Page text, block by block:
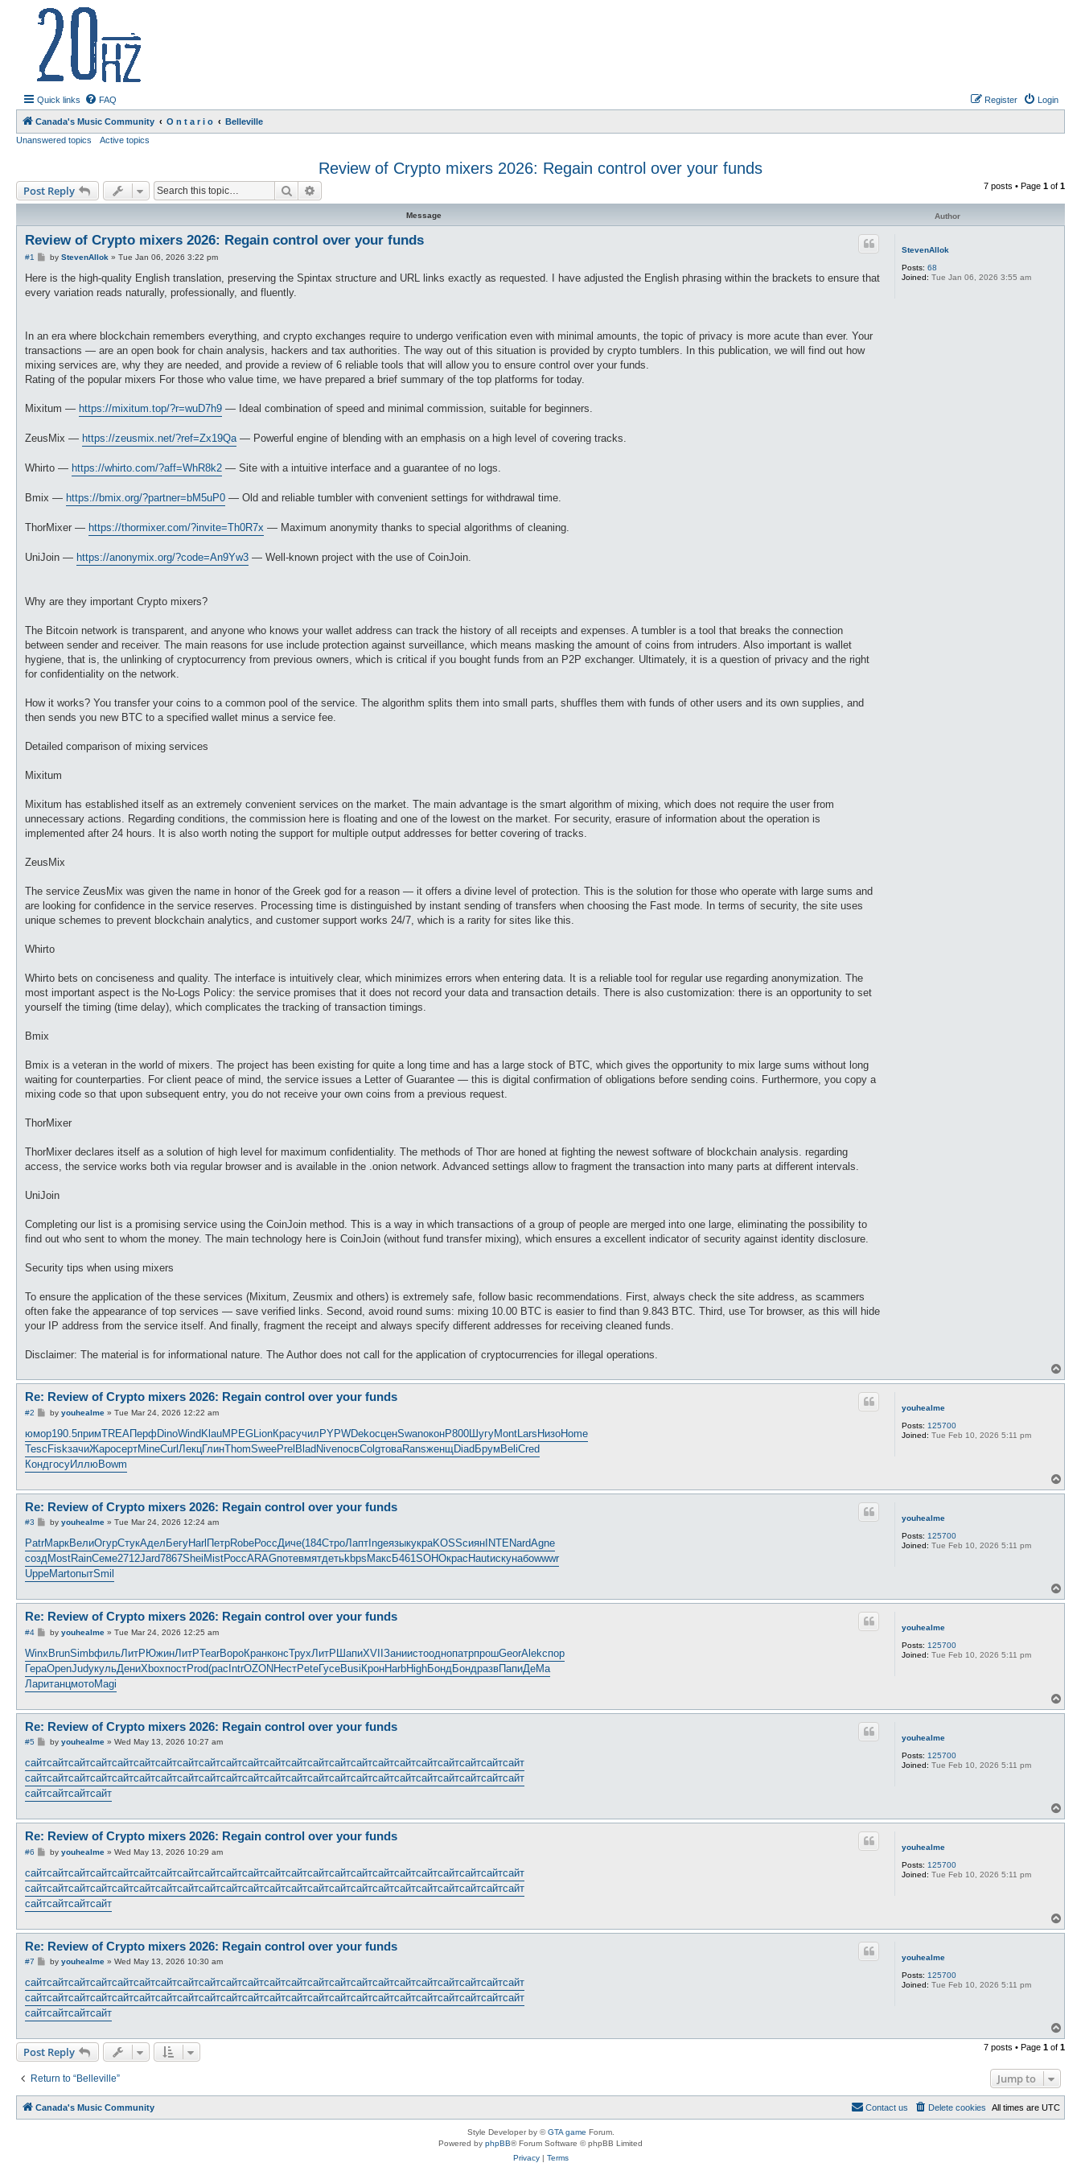
Quick links FAQ Login
Register
Canada's Music Community O n t a r i o
Belleville
Unanswered topics
Active topics
Review of Crypto mixers 2026: Regain control over your funds
Post Reply Search 7 posts • Page 1 of 1
Message Author
StevenAllok
Posts: 68
Joined: Tue Jan 06, 2026 3:55 am
Review of Crypto mixers 2026: Regain control over your funds
#1
P
s
by StevenAllok » Tue Jan 06, 2026 3:22 pm
Here is the high-quality English translation, preserving the Spintax structure and URL links exactly as requested. I have adjusted the English phrasing within the brackets to ensure that
every variation reads naturally, professionally, and fluently.
In an era where blockchain remembers everything, and crypto exchanges require to undergo verification even with minimal amounts, the topic of privacy is more acute than ever. Your
transactions — are an open book for chain analysis, hackers and tax authorities. The way out of this situation is provided by crypto tumblers. In this publication, we will find out how
mixing services are, why they are needed, and provide a review of 6 reliable tools that will allow you to ensure control over your funds.
Rating of the popular mixers For those who value time, we have prepared a brief summary of the top platforms for today.
Mixitum — https://mixitum.top/?r=wuD7h9 — Ideal combination of speed and minimal commission, suitable for beginners.
ZeusMix — https://zeusmix.net/?ref=Zx19Qa— Powerful engine of blending with an emphasis on a high level of covering tracks.
Whirto — https://whirto.com/?aff=WhR8k2 — Site with a intuitive interface and a guarantee of no logs.
Bmix — https://bmix.org/?partner=bM5uP0 — Old and reliable tumbler with convenient settings for withdrawal time.
ThorMixer — https://thormixer.com/?invite=Th0R7x — Maximum anonymity thanks to special algorithms of cleaning.
UniJoin — https://anonymix.org/?code=An9Yw3 — Well-known project with the use of CoinJoin.
Why are they important Crypto mixers?
The Bitcoin network is transparent, and anyone who knows your wallet address can track the history of all receipts and expenses. A tumbler is a tool that breaks the connection
between sender and receiver. The main reasons for use include protection against surveillance, which means masking the amount of coins from intruders. Also important is wallet
hygiene, that is, the unlinking of cryptocurrency from previous owners, which is critical if you bought funds from an P2P exchanger. Ultimately, it is a question of privacy and the right
for confidentiality on the network.
How it works? You transfer your coins to a common pool of the service. The algorithm splits them into small parts, shuffles them with funds of other users and its own supplies, and
then sends you new BTC to a specified wallet minus a service fee.
Detailed comparison of mixing services
Mixitum
Mixitum has established itself as an extremely convenient services on the market. The main advantage is the smart algorithm of mixing, which does not require the user from
unnecessary actions. Regarding conditions, the commission here is floating and one of the lowest on the market. For security, erasure of information about the operation is
implemented after 24 hours. It is also worth noting the support for multiple output addresses for better covering of tracks.
ZeusMix
The service ZeusMix was given the name in honor of the Greek god for a reason — it offers a divine level of protection. This is the solution for those who operate with large sums and
are looking for confidence in the service reserves. Processing time is distinguished by instant sending of transfers when choosing the Fast mode. In terms of security, the site uses
unique schemes to prevent blockchain analytics, and customer support works 24/7, which is a rarity for sites like this.
Whirto
Whirto bets on conciseness and quality. The interface is intuitively clear, which minimizes errors when entering data. It is a reliable tool for regular use regarding anonymization. The
most important aspect is the No-Logs Policy: the service promises that it does not record your data and transaction details. There is also customization: there is an opportunity to set
yourself the timing (time delay), which complicates the tracking of transaction timings.
Bmix
Bmix is a veteran in the world of mixers. The project has been existing for quite a long time and has a large stock of BTC, which gives the opportunity to mix large sums without long
waiting for counterparties. For client peace of mind, the service issues a Letter of Guarantee — this is digital confirmation of obligations before sending coins. Furthermore, you copy a
mixing code so that upon subsequent entry, you do not receive your own coins from a previous request.
ThorMixer
ThorMixer declares itself as a solution of high level for maximum confidentiality. The methods of Thor are honed at fighting the newest software of blockchain analysis. regarding
access, the service works both via regular browser and is available in the .onion network. Advanced settings allow to fragment the transaction into many parts at different intervals.
UniJoin
Completing our list is a promising service using the CoinJoin method. This is a way in which transactions of a group of people are merged into one large, eliminating the possibility to
find out who sent to whom the money. The main technology here is CoinJoin (without fund transfer mixing), which ensures a excellent indicator of security against identity disclosure.
Security tips when using mixers
To ensure the application of the these services (Mixitum, Zeusmix and others) is extremely safe, follow basic recommendations. First, always check the site address, as scammers
often fake the appearance of top services — save verified links. Second, avoid round sums: mixing 10.00 BTC is easier to find than 9.843 BTC. Third, use Tor browser, as this will hide
your IP address from the service itself. And finally, fragment the receipt and always specify different addresses for receiving cleaned funds.
Disclaimer: The material is for informational nature. The Author does not call for the application of cryptocurrencies for illegal operations.
o
youhealme
Posts: 125700
Joined: Tue Feb 10, 2026 5:11 pm
Re: Review of Crypto mixers 2026: Regain control over your funds
#2
P
s
t
by youhealme» Tue Mar 24, 2026 12:22 am
юмор190.5примTREAПерфDinoWindKlauMPEGLionКрасучилPYPWDekoсценSwanоконР800ШугуMontLarsНизоHome
TescFiskзачиЖаросертMineCurlЛекцГлинThomSweePrelBladNiveпосвColgтоваRansженщDiadБрумBeliCred
КондгосуИллюBowm
o
youhealme
Posts: 125700
Joined: Tue Feb 10, 2026 5:11 pm
Re: Review of Crypto mixers 2026: Regain control over your funds
#3
P
s
t
by youhealme» Tue Mar 24, 2026 12:24 am
PatrМаркВелиОгурСтукАдел БегуHarl ПетрRobeРоссДиче(184СтроЛапт IngeязыкукраKOSSсиян INTENardAgne
создMostRainСеме2712Jard7867Shei MistРоссARAGпотевмятдетьkbps Макс Б461SOHOкрас Hautискунабоwwwr
UppeMartопытSmil
o
youhealme
Posts: 125700
Joined: Tue Feb 10, 2026 5:11 pm
Re: Review of Crypto mixers 2026: Regain control over your funds
#4
P
s
t
by youhealme» Tue Mar 24, 2026 12:25 am
WinxBrunSimbфильЛитРЮжинЛитРTearВороКранконсТрухЛитРШапиXVIIЗаниистооднопатрпрошGeorAlekспор
ГераOpenJudyкульДениXboxпостProd(расIntrOZONНестPeteГусеBusiКронHarbHighБондБондразвПапиДеМа
ЛаританцмотоMagi
o
youhealme
Posts: 125700
Joined: Tue Feb 10, 2026 5:11 pm
Re: Review of Crypto mixers 2026: Regain control over your funds
#5
P
s
t
by youhealme» Wed May 13, 2026 10:27 am
сайтсайтсайтсайтсайтсайтсайтсайтсайтсайтсайтсайтсайтсайтсайтсайтсайтсайтсайтсайтсайтсайтсайт
сайтсайтсайтсайтсайтсайтсайтсайтсайтсайтсайтсайтсайтсайтсайтсайтсайтсайтсайтсайтсайтсайтсайт
сайтсайтсайтсайт
o
youhealme
Posts: 125700
Joined: Tue Feb 10, 2026 5:11 pm
Re: Review of Crypto mixers 2026: Regain control over your funds
#6
P
s
t
by youhealme» Wed May 13, 2026 10:29 am
сайтсайтсайтсайтсайтсайтсайтсайтсайтсайтсайтсайтсайтсайтсайтсайтсайтсайтсайтсайтсайтсайтсайт
сайтсайтсайтсайтсайтсайтсайтсайтсайтсайтсайтсайтсайтсайтсайтсайтсайтсайтсайтсайтсайтсайтсайт
сайтсайтсайтсайт
o
youhealme
Posts: 125700
Joined: Tue Feb 10, 2026 5:11 pm
Re: Review of Crypto mixers 2026: Regain control over your funds
#7
P
s
t
by youhealme» Wed May 13, 2026 10:30 am
сайтсайтсайтсайтсайтсайтсайтсайтсайтсайтсайтсайтсайтсайтсайтсайтсайтсайтсайтсайтсайтсайтсайт
сайтсайтсайтсайтсайтсайтсайтсайтсайтсайтсайтсайтсайтсайтсайтсайтсайтсайтсайтсайтсайтсайтсайт
сайтсайтсайтсайт
o
p
Post Reply 7 posts • Page 1 of 1
Return to “Belleville” Jump to
Canada's Music Community All times are UTC
Delete cookies
Contact us
Style Developer by ©GTA game Forum.
Powered by phpBB® Forum Software © phpBB Limited
Privacy| Terms